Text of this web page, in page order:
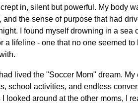
in, silent but powerful. My body
and the sense of purpose that had
I found myself drowning in a sea
a lifeline - one that no one seemed
lived the "Soccer Mom" dream.
school activities, and endless
I looked around at the other moms, I